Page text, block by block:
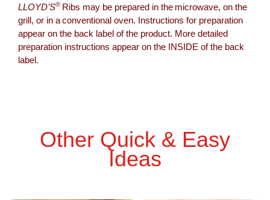
LLOYD’S® Ribs may be prepared in the microwave, on the
grill, or in a conventional oven. Instructions for preparation
appear on the back label of the product. More detailed
preparation instructions appear on the INSIDE of the back
label.
Other Quick & Easy
Ideas